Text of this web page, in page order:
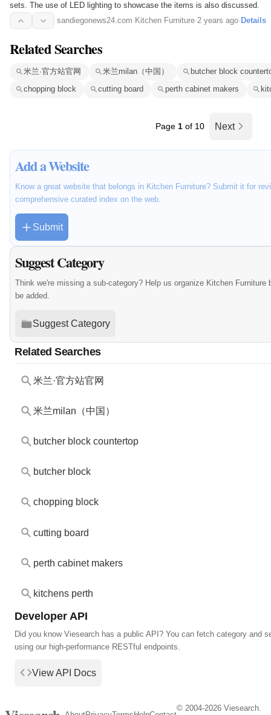
sets. The use of LED lighting to showcase the items is also discussed.
sandiegonews24.com· Kitchen Furniture·2 years ago· Details
Related Searches
米兰·官方站官网 米兰milan（中国）
butcher block
chopping block
cutting board perth cabinet makers
Page 1 of 10 Next
Add a Website
Know a great website that belongs in Kitchen Furniture? Submit it for
comprehensive curated index on the web.
Submit
Suggest Category
Think we're missing a sub-category? Help us organize Kitchen Furniture
be added.
Suggest Category
Related Searches
米兰·官方站官网
米兰milan（中国）
butcher block countertop
butcher block
chopping block
cutting board
perth cabinet makers
kitchens perth
Developer API
Did you know Viesearch has a public API? You can fetch category and
using our high-performance RESTful endpoints.
View API Docs
© 2004-2026 Viesearch.